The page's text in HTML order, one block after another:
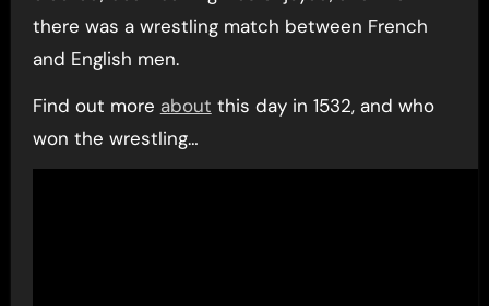
there was a wrestling match between French
and English men.
Find out more about this day in 1532, and who
won the wrestling…